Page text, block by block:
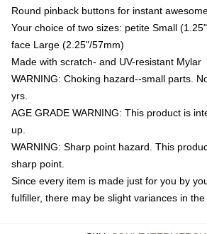
Round pinback buttons for instant
Your choice of two sizes: petite Small
face Large (2.25"/57mm)
Made with scratch- and UV-resistant Mylar
WARNING: Choking hazard--small parts.
yrs.
AGE GRADE WARNING: This product is
up.
WARNING: Sharp point hazard. This
sharp point.
Since every item is made just for you by
fulfiller, there may be slight variances in